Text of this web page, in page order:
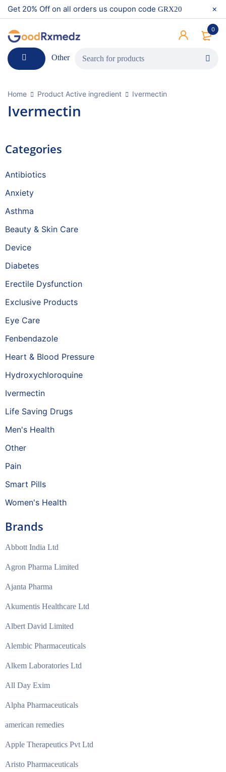
Get 20% Off on all orders us coupon code GRX20
0
Other
Home Product Active ingredient Ivermectin
Ivermectin
Categories
Antibiotics
Anxiety
Asthma
Beauty & Skin Care
Device
Diabetes
Erectile Dysfunction
Exclusive Products
Eye Care
Fenbendazole
Heart & Blood Pressure
Hydroxychloroquine
Ivermectin
Life Saving Drugs
Men's Health
Other
Pain
Smart Pills
Women's Health
Brands
Abbott India Ltd
Agron Pharma Limited
Ajanta Pharma
Akumentis Healthcare Ltd
Albert David Limited
Alembic Pharmaceuticals
Alkem Laboratories Ltd
All Day Exim
Alpha Pharmaceuticals
american remedies
Apple Therapeutics Pvt Ltd
Aristo Pharmaceuticals